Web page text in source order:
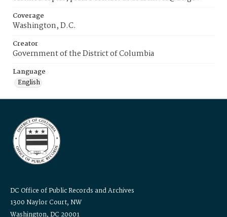
Coverage
Washington, D.C.
Creator
Government of the District of Columbia
Language
English
DC Office of Public Records and Archives
1300 Naylor Court, NW
Washington, DC 20001